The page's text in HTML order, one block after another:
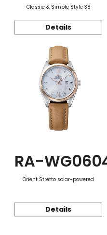
Classic & Simple Style 38
Details
RA-
Orient Stretto solar-powered
Details